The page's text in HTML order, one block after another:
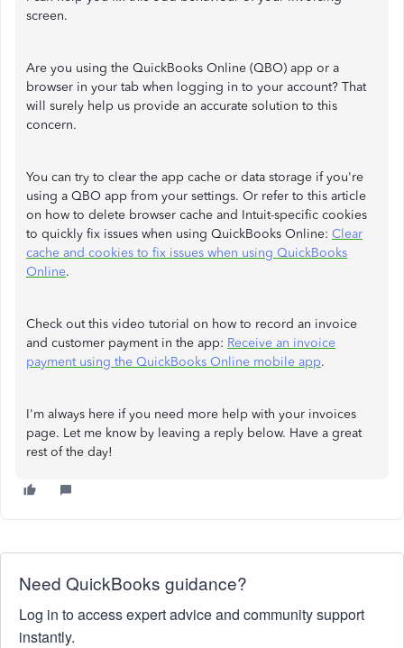
screen.
Are you using the QuickBooks Online (QBO) app or a
browser in your tab when logging in to your account? That
will surely help us provide an accurate solution to this
concern.
You can try to clear the app cache or data storage if you're
using a QBO app from your settings. Or refer to this article
on how to delete browser cache and Intuit-specific cookies
to quickly fix issues when using QuickBooks Online: Clear
cache and cookies to fix issues when using QuickBooks
Online.
Check out this video tutorial on how to record an invoice
and customer payment in the app: Receive an invoice
payment using the QuickBooks Online mobile app.
I'm always here if you need more help with your invoices
page. Let me know by leaving a reply below. Have a great
rest of the day!
Need QuickBooks guidance?
Log in to access expert advice and community support
instantly.